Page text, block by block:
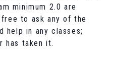
minimum 2.0 are
to ask any of the
help in any classes;
has taken it.